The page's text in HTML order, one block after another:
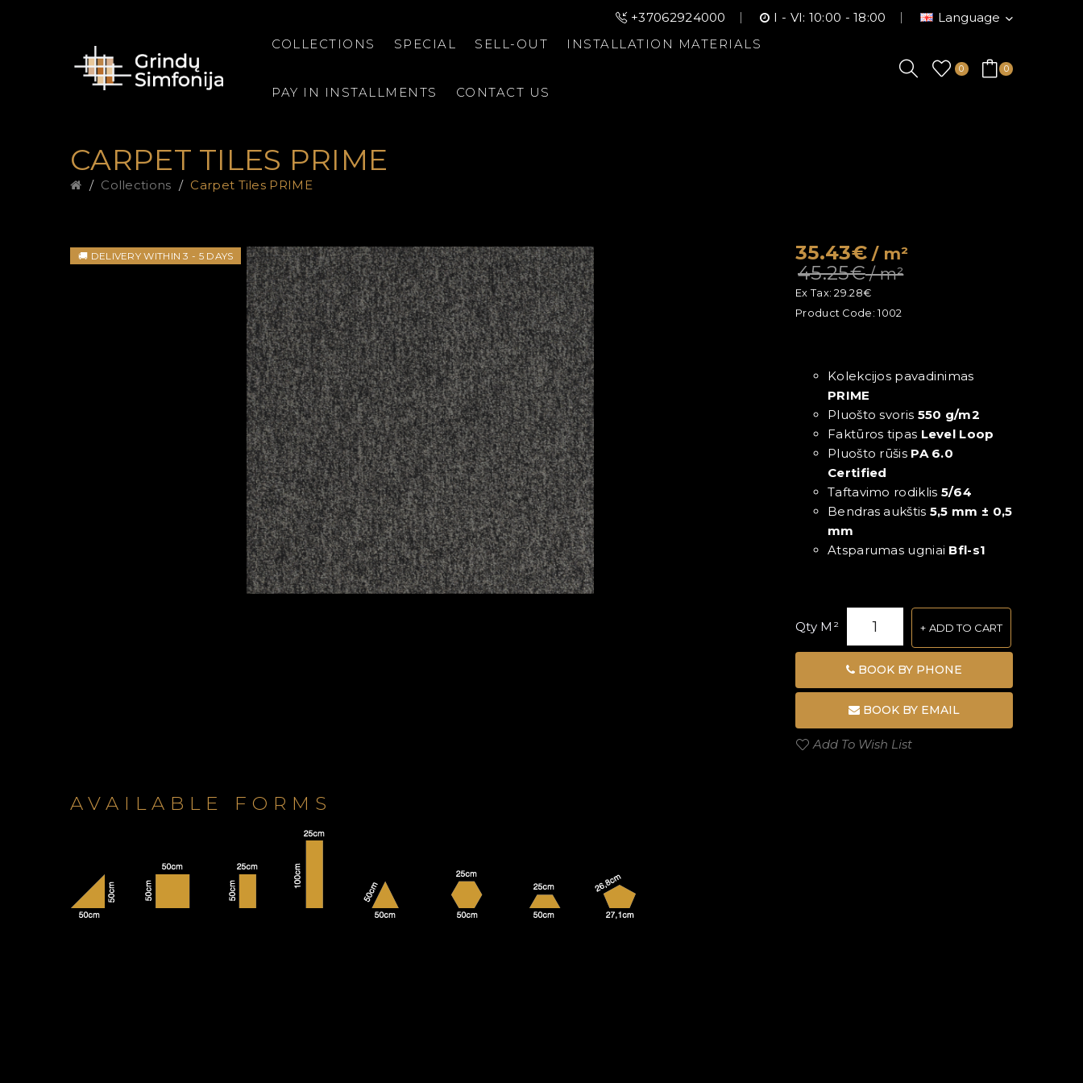
+37062924000 I - VI: 10:00 - 18:00
Language
COLLECTIONS
SPECIAL SELL-OUT INSTALLATION MATERIALS
PAY IN INSTALLMENTS CONTACT US
0 0
CARPET TILES PRIME
Collections Carpet Tiles PRIME
🚚 DELIVERY WITHIN 3 - 5 DAYS 35.43€/ m²
45.25€/ m²
Ex Tax:29.28€
Product Code:1002
Kolekcijos pavadinimas
PRIME
Pluošto svoris 550 g/m2
Faktūros tipas Level Loop
Pluošto rūšis PA 6.0
Certified
Taftavimo rodiklis 5/64
Bendras aukštis 5,5 mm ± 0,5
mm
Atsparumas ugniai Bfl-s1
Qty M² ADD TO CART
BOOK BY PHONE
BOOK BY EMAIL
Add To Wish List
AVAILABLE FORMS